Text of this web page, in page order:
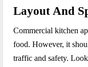
Layout And
Commercial kitchen
food. However, it
traffic and safety.